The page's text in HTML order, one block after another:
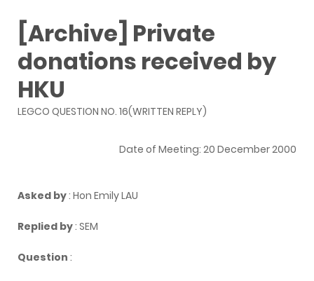
[Archive] Private
donations received by
HKU
LEGCO QUESTION NO. 16(WRITTEN REPLY)
Date of Meeting: 20 December 2000
Asked by: Hon Emily LAU
Replied by: SEM
Question :